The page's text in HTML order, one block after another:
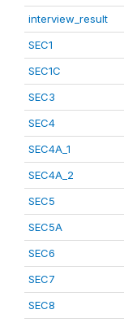
interview_result
SEC1
SEC1C
SEC3
SEC4
SEC4A_1
SEC4A_2
SEC5
SEC5A
SEC6
SEC7
SEC8